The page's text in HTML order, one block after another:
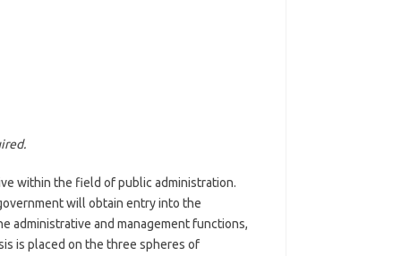
within the field of public administration.
will obtain entry into the
administrative and management functions,
is placed on the three spheres of